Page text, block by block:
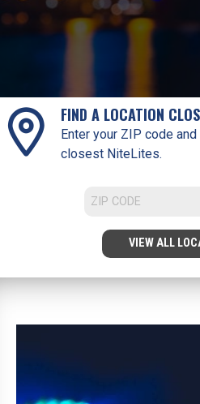
FIND A LOCATION
Enter your ZIP code
closest NiteLites.
VIEW ALL